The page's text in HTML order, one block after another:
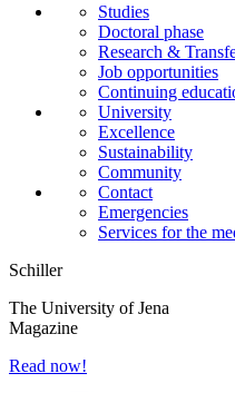
Studies
Doctoral phase
Research &
Job opportunities
Continuing
University
Excellence
Sustainability
Community
Contact
Emergencies
Services for the
Schiller
The University of Jena
Magazine
Read now!